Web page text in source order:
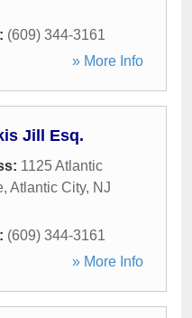
(609) 344-3161
» More Info
Jill Esq.
1125 Atlantic
, Atlantic City, NJ
(609) 344-3161
» More Info